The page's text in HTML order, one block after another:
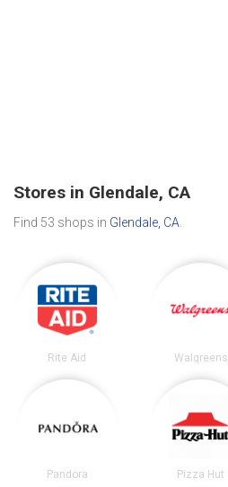
Stores in Glendale, CA
Find 53 shops in Glendale, CA
Rite Aid Walgreens
Pandora Pizza Hut